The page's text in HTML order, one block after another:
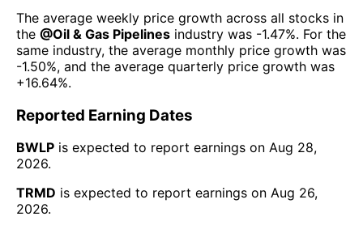
The average weekly price growth across all stocks in
the @Oil & Gas Pipelines industry was -1.47%. For the
same industry, the average monthly price growth was
-1.50%, and the average quarterly price growth was
+16.64%.
Reported Earning Dates
BWLP is expected to report earnings on Aug 28,
2026.
TRMD is expected to report earnings on Aug 26,
2026.